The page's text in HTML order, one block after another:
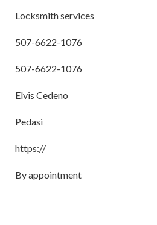
Locksmith services
507-6622-1076
507-6622-1076
Elvis Cedeno
Pedasi
https://
By appointment